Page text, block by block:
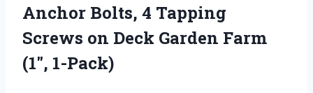
Anchor Bolts, 4 Tapping
Screws on Deck Garden Farm
(1″, 1-Pack)